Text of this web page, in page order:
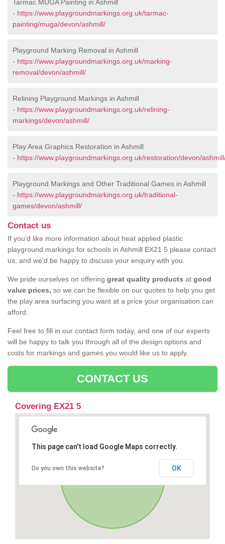
Tarmac MUGA Painting in Ashmill
- https://www.playgroundmarkings.org.uk/tarmac-
painting/muga/devon/ashmill/
Playground Marking Removal in Ashmill
- https://www.playgroundmarkings.org.uk/marking-
removal/devon/ashmill/
Relining Playground Markings in Ashmill
- https://www.playgroundmarkings.org.uk/relining-
markings/devon/ashmill/
Play Area Graphics Restoration in Ashmill
- https://www.playgroundmarkings.org.uk/restoration/devon/
Playground Markings and Other Traditional Games in Ashmill
- https://www.playgroundmarkings.org.uk/traditional-
games/devon/ashmill/
Contact us
If you’d like more information about heat applied plastic
playground markings for schools in Ashmill EX21 5 please contact
us, and we’d be happy to discuss your enquiry with you.
We pride ourselves on offering great quality products at good
value prices, so we can be flexible on our quotes to help you get
the play area surfacing you want at a price your organisation can
afford.
Feel free to fill in our contact form today, and one of our experts
will be happy to talk you through all of the design options and
costs for markings and games you would like us to apply.
CONTACT US
Covering EX21 5
This page can't load Google Maps correctly.
Do you own this website? OK